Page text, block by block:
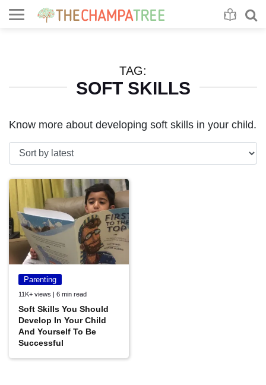
TAG:
SOFT SKILLS
Know more about developing soft skills in your child.
Parenting
11K+ views | 6 min read
Soft Skills You Should
Develop In Your Child
And Yourself To Be
Successful